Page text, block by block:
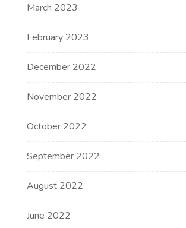
March 2023
February 2023
December 2022
November 2022
October 2022
September 2022
August 2022
June 2022